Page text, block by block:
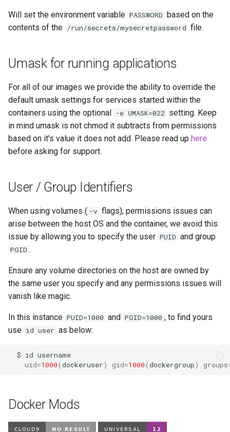
lidarr
lm-studio
lollypop
lsio-api
luanti
mame
manyfold
mariadb
mediaelch
medusa
minisatip
Will set the environment variable PASSWORD based on the
contents of the /run/secrets/mysecretpassword file.
Umask for running applications
For all of our images we provide the ability to override the
default umask settings for services started within the
containers using the optional -e UMASK=022 setting. Keep
in mind umask is not chmod it subtracts from permissions
based on it's value it does not add. Please read up here
before asking for support.
User / Group Identifiers
When using volumes ( -v flags), permissions issues can
arise between the host OS and the container, we avoid this
issue by allowing you to specify the user PUID and group
PGID .
Ensure any volume directories on the host are owned by
the same user you specify and any permissions issues will
vanish like magic.
In this instance PUID=1000 and PGID=1000 , to find yours
use id user as below:
$ id
uid=1000(dockeruser) gid=1000(dockergroup) groups
Docker Mods